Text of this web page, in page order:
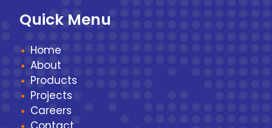
Quick Menu
Home
About
Products
Projects
Careers